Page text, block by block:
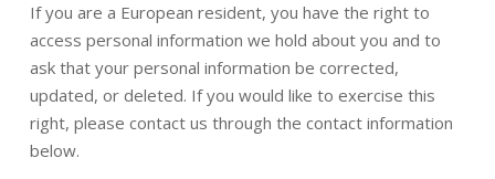
If you are a European resident, you have the right to
access personal information we hold about you and to
ask that your personal information be corrected,
updated, or deleted. If you would like to exercise this
right, please contact us through the contact information
below.